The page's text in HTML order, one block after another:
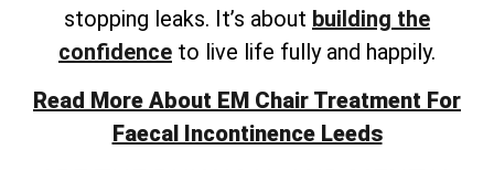
stopping leaks. It’s about building the
confidence to live life fully and happily.
Read More About EM Chair Treatment For
Faecal Incontinence Leeds